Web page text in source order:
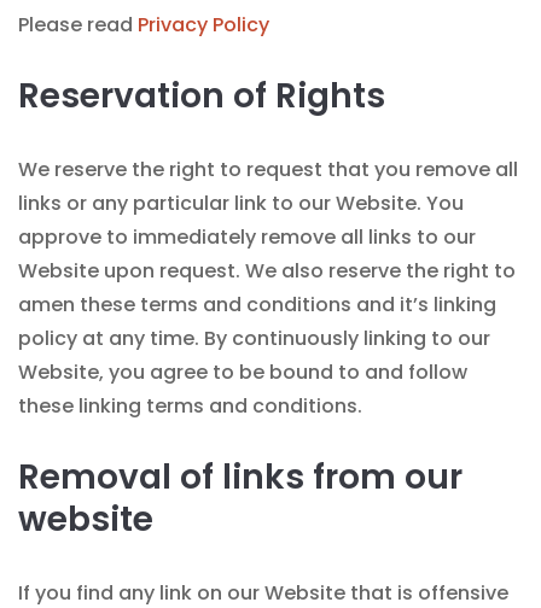
Please read Privacy Policy
Reservation of Rights
We reserve the right to request that you remove all
links or any particular link to our Website. You
approve to immediately remove all links to our
Website upon request. We also reserve the right to
amen these terms and conditions and it’s linking
policy at any time. By continuously linking to our
Website, you agree to be bound to and follow
these linking terms and conditions.
Removal of links from our
website
If you find any link on our Website that is offensive